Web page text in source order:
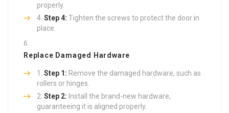
properly.
Step 4: Tighten the screws to protect the door in
place.
Replace Damaged Hardware
Step 1: Remove the damaged hardware, such as
rollers or hinges.
Step 2: Install the brand-new hardware,
guaranteeing it is aligned properly.